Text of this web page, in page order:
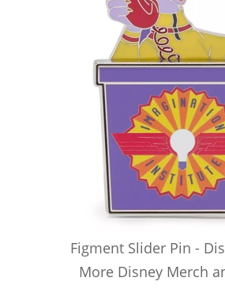
Figment Slider Pin -
More Disney Merch